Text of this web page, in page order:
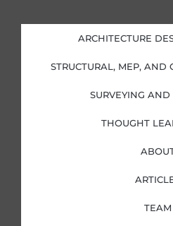
d
i
n
i
n
o
o
k
f
g
r
a
ARCHITECTURE
STRUCTURAL, MEP, AND
SURVEYING
THOUGHT
TEAM